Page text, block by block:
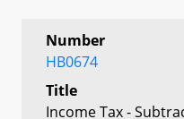
Number
HB0674
Title
Income Tax -